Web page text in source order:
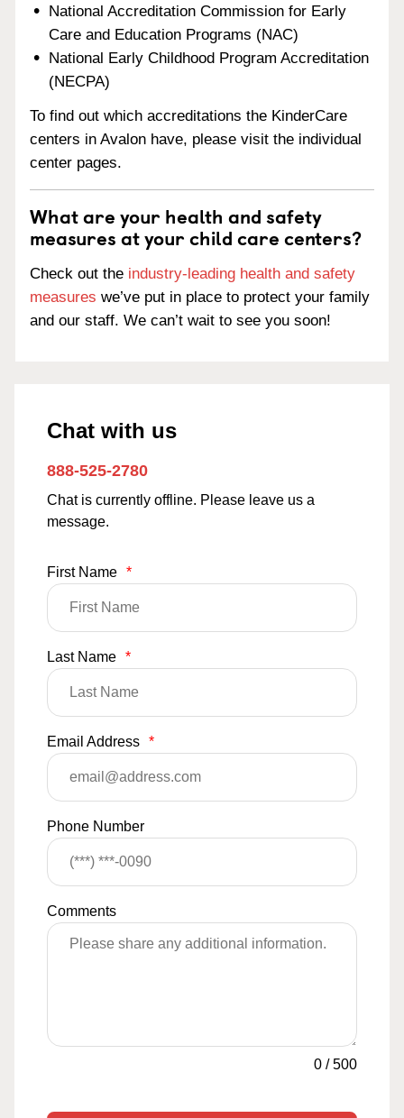
National Accreditation Commission for Early
Care and Education Programs (NAC)
National Early Childhood Program Accreditation
(NECPA)
To find out which accreditations the KinderCare
centers in Avalon have, please visit the individual
center pages.
What are your health and safety
measures at your child care centers?
Check out the industry-leading health and safety
measures we’ve put in place to protect your family
and our staff. We can’t wait to see you soon!
Chat with us
888-525-2780
Chat is currently offline. Please leave us a
message.
First Name *
Last Name *
Email Address *
Phone Number
Comments
0 /500